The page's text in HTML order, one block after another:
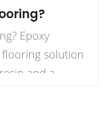
Epoxy
solution
and a